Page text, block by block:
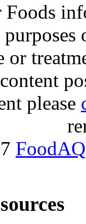
Foods
or
please
FoodAQ